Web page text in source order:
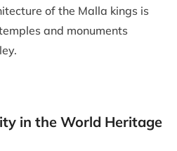
of the Malla kings is
and monuments
in the World Heritage